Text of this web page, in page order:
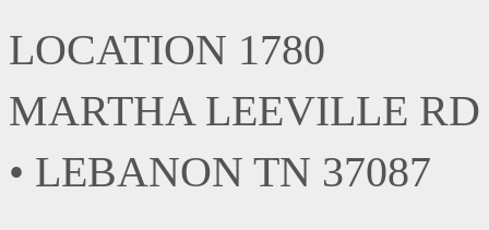
LOCATION 1780
MARTHA LEEVILLE RD
• LEBANON TN 37087